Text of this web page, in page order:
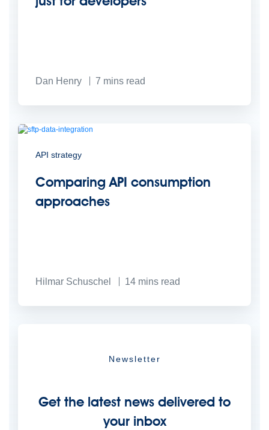
Dan Henry 7 mins read
API strategy
Comparing API consumption
approaches
Hilmar Schuschel 14 mins read
Newsletter
Get the latest news delivered to
your inbox